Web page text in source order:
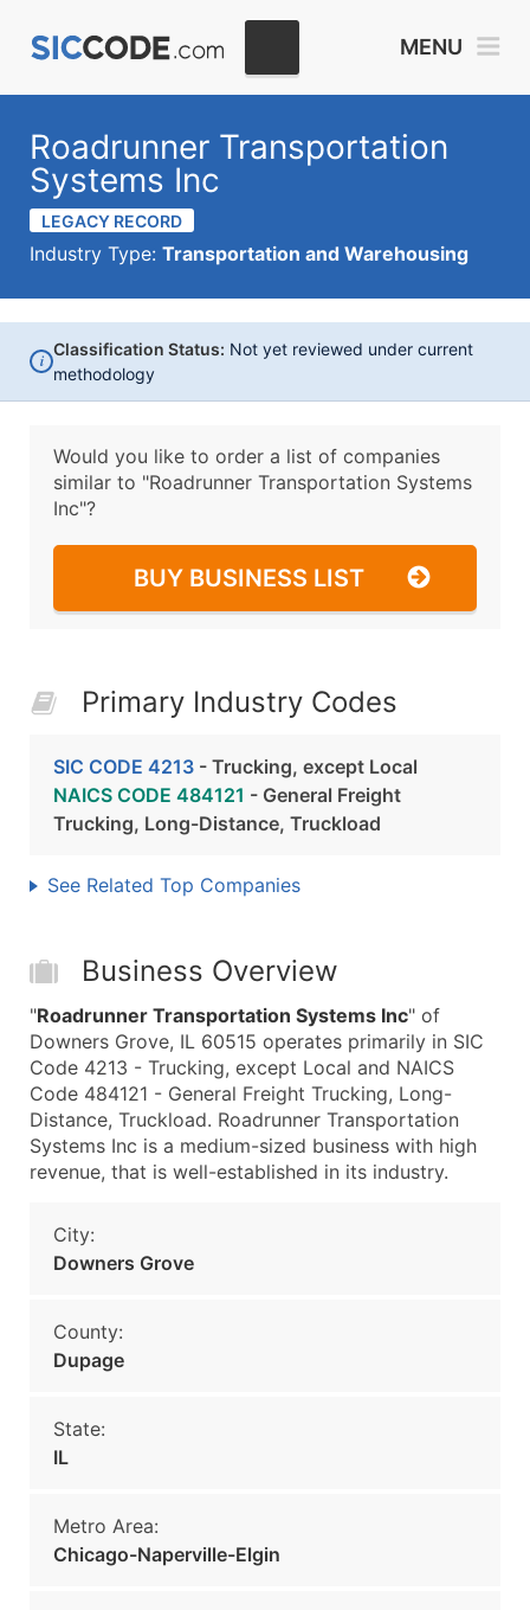
MENU
Roadrunner Transportation
Systems Inc
LEGACY RECORD
Industry Type: Transportation and Warehousing
i
Classification Status: Not yet reviewed under current
methodology
Would you like to order a list of companies
similar to "Roadrunner Transportation Systems
Inc"?
BUY BUSINESS LIST
Primary Industry Codes
SIC CODE 4213 - Trucking, except Local
NAICS CODE 484121 - General Freight
Trucking, Long-Distance, Truckload
See Related Top Companies
Business Overview
"Roadrunner Transportation Systems Inc" of
Downers Grove, IL 60515 operates primarily in SIC
Code 4213 - Trucking, except Local and NAICS
Code 484121 - General Freight Trucking, Long-
Distance, Truckload. Roadrunner Transportation
Systems Inc is a medium-sized business with high
revenue, that is well-established in its industry.
City:
Downers Grove
County:
Dupage
State:
IL
Metro Area:
Chicago-Naperville-Elgin